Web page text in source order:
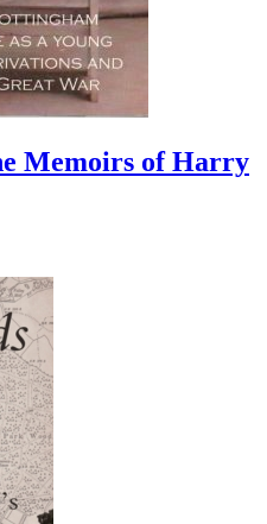
Memoirs of Harry